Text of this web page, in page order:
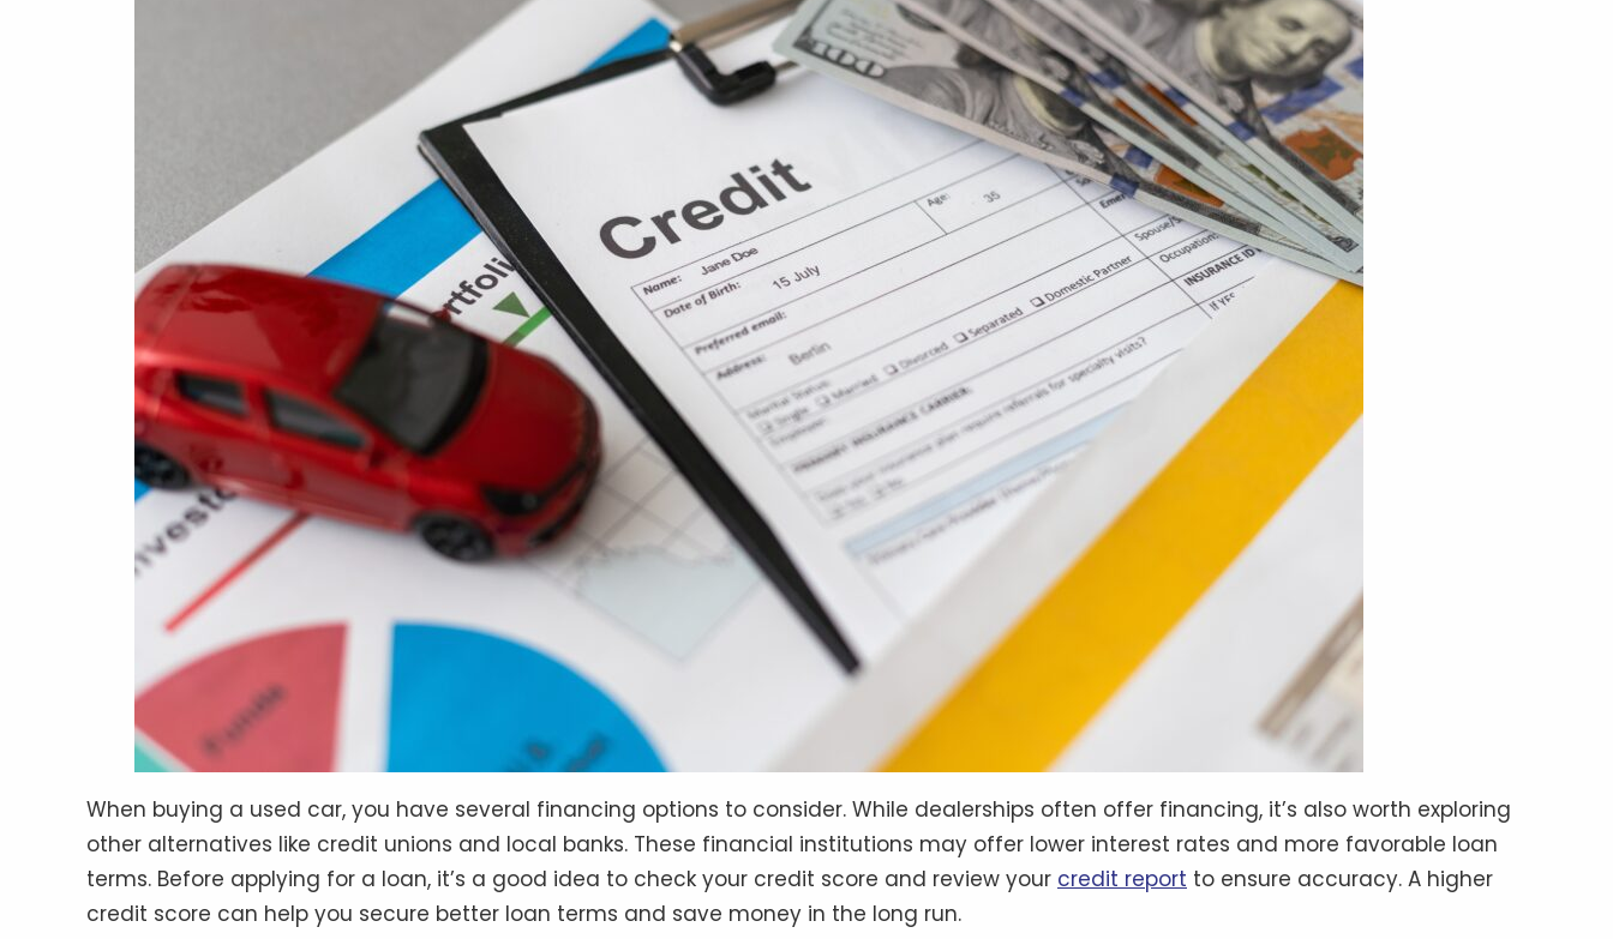
When buying a used car, you have several financing options to consider. While dealerships often offer financing, it’s also worth exploring
other alternatives like credit unions and local banks. These financial institutions may offer lower interest rates and more favorable loan
terms. Before applying for a loan, it’s a good idea to check your credit score and review your credit report to ensure accuracy. A higher
credit score can help you secure better loan terms and save money in the long run.